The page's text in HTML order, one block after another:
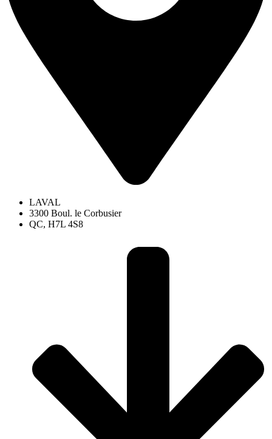
LAVAL
3300 Boul. le Corbusier
QC, H7L 4S8